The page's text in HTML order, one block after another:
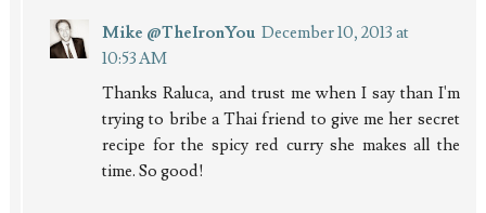
Mike @TheIronYou December 10, 2013 at
10:53 AM
Thanks Raluca, and trust me when I say than I'm
trying to bribe a Thai friend to give me her secret
recipe for the spicy red curry she makes all the
time. So good!